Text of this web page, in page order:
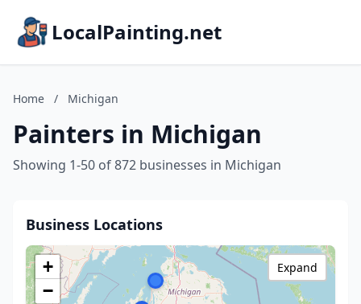
LocalPainting.net
Home / Michigan
Painters in Michigan
Showing 1-50 of 872 businesses in Michigan
Business Locations
+
−
Expand